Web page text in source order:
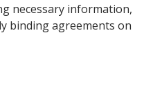
necessary information,
binding agreements on